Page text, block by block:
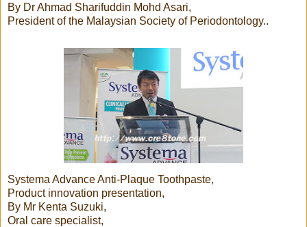
By Dr Ahmad Sharifuddin Mohd Asari,
President of the Malaysian Society of Periodontology..
Systema Advance Anti-Plaque Toothpaste,
Product innovation presentation,
By Mr Kenta Suzuki,
Oral care specialist,